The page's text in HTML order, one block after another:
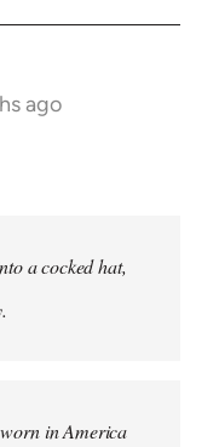
ago
a cocked hat,
in America